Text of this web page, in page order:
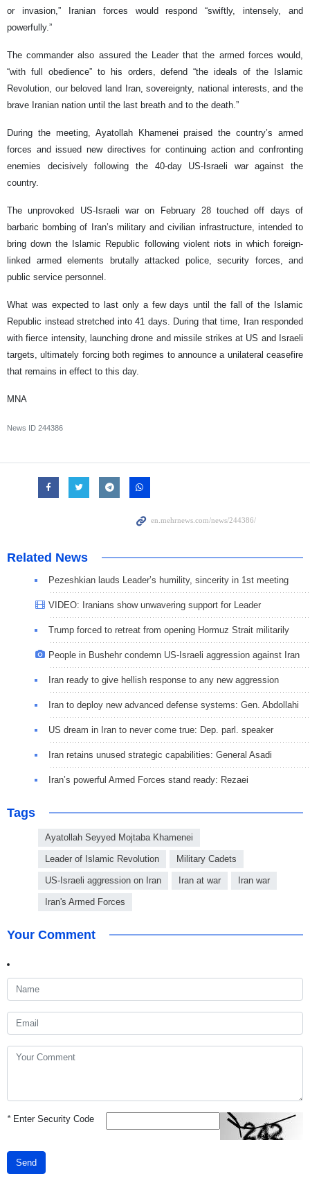
or invasion,” Iranian forces would respond “swiftly, intensely, and
powerfully.”
The commander also assured the Leader that the armed forces would,
“with full obedience” to his orders, defend “the ideals of the Islamic
Revolution, our beloved land Iran, sovereignty, national interests, and the
brave Iranian nation until the last breath and to the death.”
During the meeting, Ayatollah Khamenei praised the country’s armed
forces and issued new directives for continuing action and confronting
enemies decisively following the 40-day US-Israeli war against the
country.
The unprovoked US-Israeli war on February 28 touched off days of
barbaric bombing of Iran’s military and civilian infrastructure, intended to
bring down the Islamic Republic following violent riots in which foreign-
linked armed elements brutally attacked police, security forces, and
public service personnel.
What was expected to last only a few days until the fall of the Islamic
Republic instead stretched into 41 days. During that time, Iran responded
with fierce intensity, launching drone and missile strikes at US and Israeli
targets, ultimately forcing both regimes to announce a unilateral ceasefire
that remains in effect to this day.
MNA
News ID 244386
Related News
Pezeshkian lauds Leader’s humility, sincerity in 1st meeting
VIDEO: Iranians show unwavering support for Leader
Trump forced to retreat from opening Hormuz Strait militarily
People in Bushehr condemn US-Israeli aggression against Iran
Iran ready to give hellish response to any new aggression
Iran to deploy new advanced defense systems: Gen. Abdollahi
US dream in Iran to never come true: Dep. parl. speaker
Iran retains unused strategic capabilities: General Asadi
Iran’s powerful Armed Forces stand ready: Rezaei
Tags
Ayatollah Seyyed Mojtaba Khamenei
Leader of Islamic Revolution Military Cadets
US-Israeli aggression on Iran Iran at war Iran war
Iran's Armed Forces
Your Comment
*Enter Security Code
Send